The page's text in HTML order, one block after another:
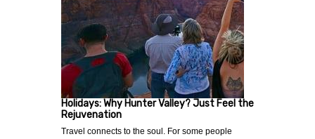
Holidays: Why Hunter Valley? Just Feel the
Rejuvenation
Travel connects to the soul. For some people